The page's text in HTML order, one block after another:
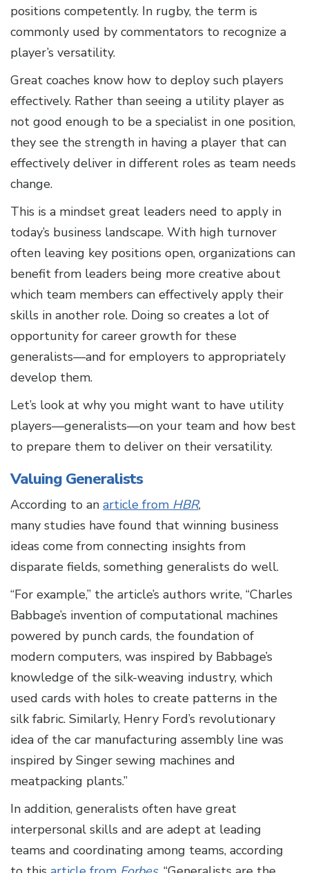
positions competently. In rugby, the term is
commonly used by commentators to recognize a
player’s versatility.
Great coaches know how to deploy such players
effectively. Rather than seeing a utility player as
not good enough to be a specialist in one position,
they see the strength in having a player that can
effectively deliver in different roles as team needs
change.
This is a mindset great leaders need to apply in
today’s business landscape. With high turnover
often leaving key positions open, organizations can
benefit from leaders being more creative about
which team members can effectively apply their
skills in another role. Doing so creates a lot of
opportunity for career growth for these
generalists—and for employers to appropriately
develop them.
Let’s look at why you might want to have utility
players—generalists—on your team and how best
to prepare them to deliver on their versatility.
Valuing Generalists
According to an article from HBR,
many studies have found that winning business
ideas come from connecting insights from
disparate fields, something generalists do well.
“For example,” the article’s authors write, “Charles
Babbage’s invention of computational machines
powered by punch cards, the foundation of
modern computers, was inspired by Babbage’s
knowledge of the silk-weaving industry, which
used cards with holes to create patterns in the
silk fabric. Similarly, Henry Ford’s revolutionary
idea of the car manufacturing assembly line was
inspired by Singer sewing machines and
meatpacking plants.”
In addition, generalists often have great
interpersonal skills and are adept at leading
teams and coordinating among teams, according